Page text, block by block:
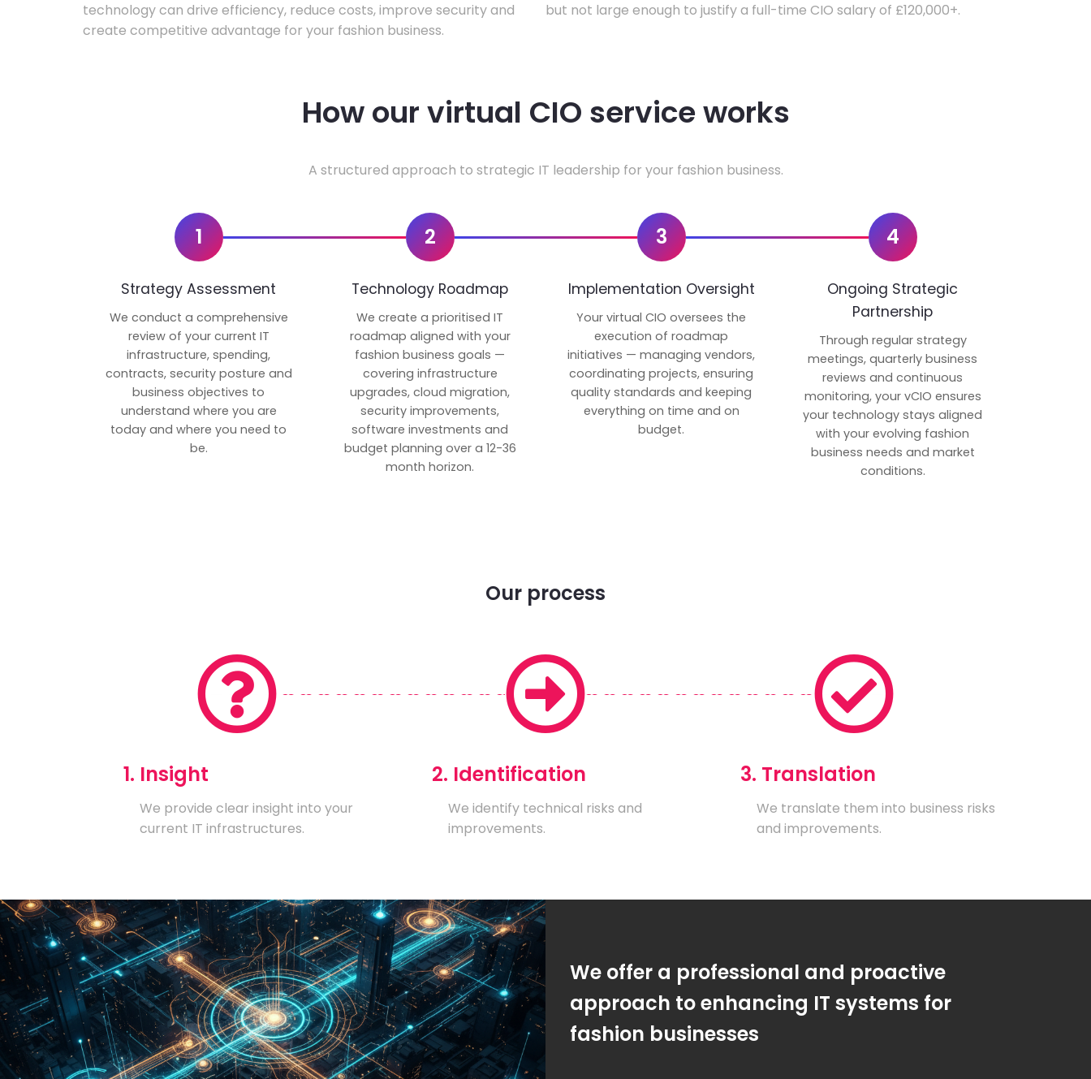
technology can drive efficiency, reduce costs, improve security and
create competitive advantage for your fashion business.
but not large enough to justify a full-time CIO salary of £120,000+.
How our virtual CIO service works
A structured approach to strategic IT leadership for your fashion business.
1
Strategy Assessment
We conduct a comprehensive
review of your current IT
infrastructure, spending,
contracts, security posture and
business objectives to
understand where you are
today and where you need to
be.
2
Technology Roadmap
We create a prioritised IT
roadmap aligned with your
fashion business goals —
covering infrastructure
upgrades, cloud migration,
security improvements,
software investments and
budget planning over a 12-36
month horizon.
3
Implementation Oversight
Your virtual CIO oversees the
execution of roadmap
initiatives — managing vendors,
coordinating projects, ensuring
quality standards and keeping
everything on time and on
budget.
4
Ongoing Strategic
Partnership
Through regular strategy
meetings, quarterly business
reviews and continuous
monitoring, your vCIO ensures
your technology stays aligned
with your evolving fashion
business needs and market
conditions.
Our process
1. Insight
We provide clear insight into your
current IT infrastructures.
2. Identification
We identify technical risks and
improvements.
3. Translation
We translate them into business risks
and improvements.
We offer a professional and proactive
approach to enhancing IT systems for
fashion businesses